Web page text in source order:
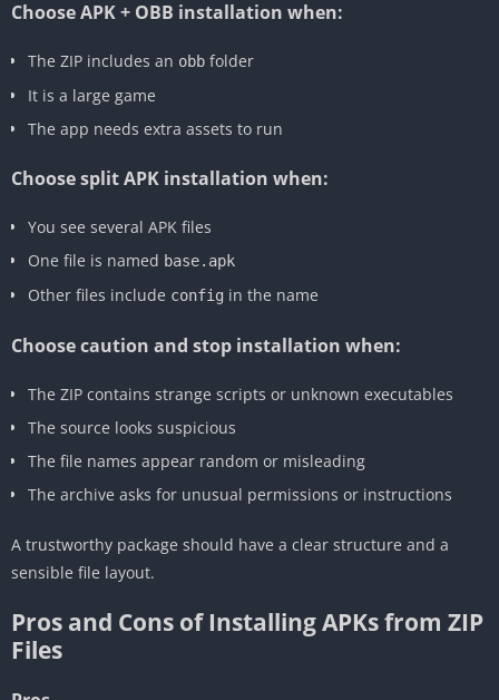
Choose APK + OBB installation when:
The ZIP includes an obb folder
It is a large game
The app needs extra assets to run
Choose split APK installation when:
You see several APK files
One file is named base.apk
Other files include config in the name
Choose caution and stop installation when:
The ZIP contains strange scripts or unknown executables
The source looks suspicious
The file names appear random or misleading
The archive asks for unusual permissions or instructions
A trustworthy package should have a clear structure and a
sensible file layout.
Pros and Cons of Installing APKs from ZIP
Files